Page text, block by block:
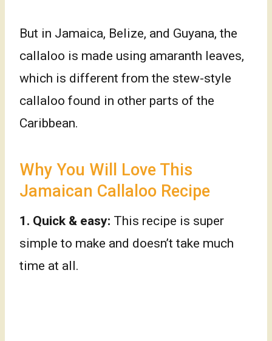
But in Jamaica, Belize, and Guyana, the
callaloo is made using amaranth leaves,
which is different from the stew-style
callaloo found in other parts of the
Caribbean.
Why You Will Love This
Jamaican Callaloo Recipe
1. Quick & easy: This recipe is super
simple to make and doesn’t take much
time at all.